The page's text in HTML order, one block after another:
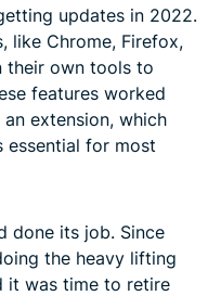
updates in 2022.
like Chrome, Firefox,
their own tools to
features worked
extension, which
essential for most
done its job. Since
the heavy lifting
it was time to retire